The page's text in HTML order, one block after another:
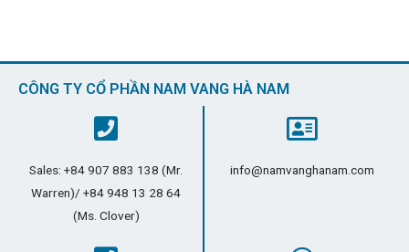
CÔNG TY CỔ PHẦN NAM VANG HÀ NAM
Sales: +84 907 883 138 (Mr.
Warren)/ +84 948 13 28 64
(Ms. Clover)
info@namvanghanam.com